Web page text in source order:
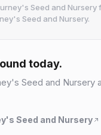
Seed and Nursery
Seed and Nursery.
today.
Seed and Nursery
Seed and Nursery